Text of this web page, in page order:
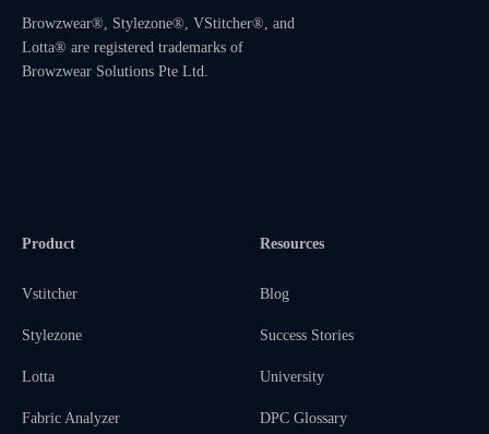
Browzwear®, Stylezone®, VStitcher®, and
Lotta® are registered trademarks of
Browzwear Solutions Pte Ltd.
Product
Vstitcher
Stylezone
Lotta
Fabric Analyzer
Resources
Blog
Success Stories
University
DPC Glossary